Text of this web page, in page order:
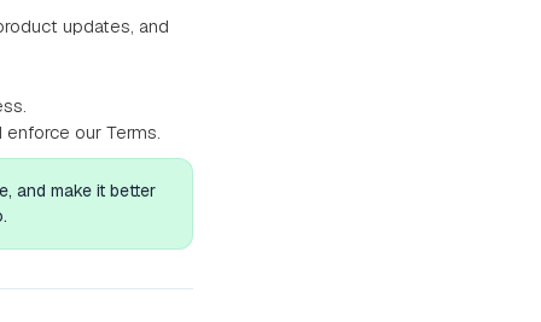
updates, and
our Terms.
and make it better